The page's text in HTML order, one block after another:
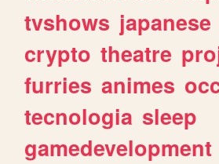
tvshows japanese
crypto theatre
furries animes
tecnologia sleep
gamedevelopment